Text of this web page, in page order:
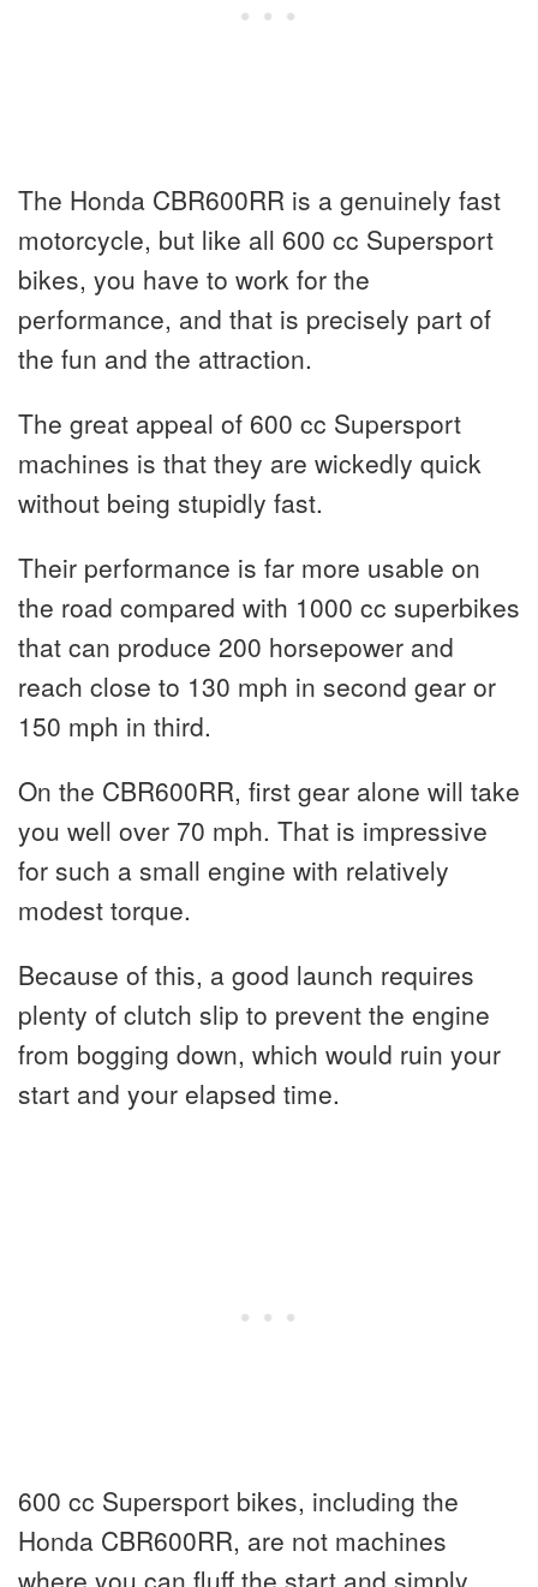
The Honda CBR600RR is a genuinely fast
motorcycle, but like all 600 cc Supersport
bikes, you have to work for the
performance, and that is precisely part of
the fun and the attraction.
The great appeal of 600 cc Supersport
machines is that they are wickedly quick
without being stupidly fast.
Their performance is far more usable on
the road compared with 1000 cc superbikes
that can produce 200 horsepower and
reach close to 130 mph in second gear or
150 mph in third.
On the CBR600RR, first gear alone will take
you well over 70 mph. That is impressive
for such a small engine with relatively
modest torque.
Because of this, a good launch requires
plenty of clutch slip to prevent the engine
from bogging down, which would ruin your
start and your elapsed time.
600 cc Supersport bikes, including the
Honda CBR600RR, are not machines